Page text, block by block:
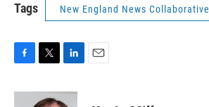
Tags New England News Collaborative
c
i
n